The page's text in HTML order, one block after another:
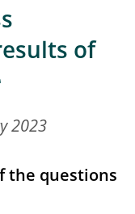
of
2023
the questions